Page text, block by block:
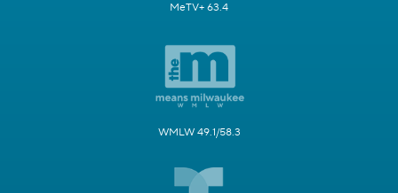
MeTV+ 63.4
WMLW 49.1/58.3